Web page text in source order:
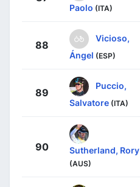
Paolo (ITA)
88
Vicioso,
Ángel (ESP)
89
Puccio,
Salvatore (ITA)
90 Sutherland, Rory
(AUS)